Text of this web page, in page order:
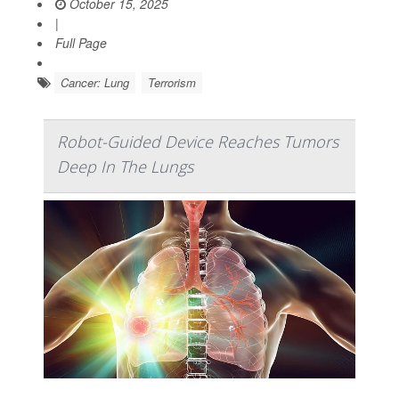
October 15, 2025
|
Full Page
Cancer: Lung Terrorism
Robot-Guided Device Reaches Tumors
Deep In The Lungs